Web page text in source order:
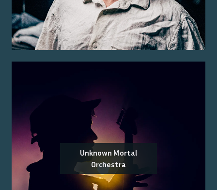
Unknown Mortal
Orchestra